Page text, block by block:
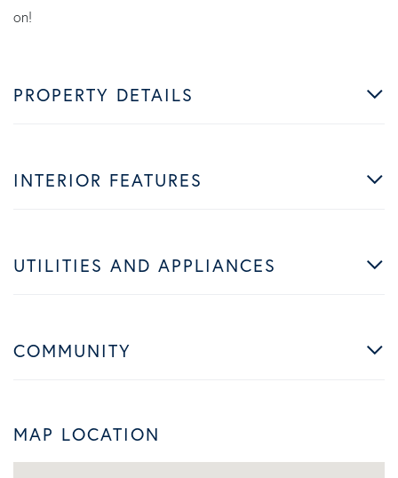
on!
PROPERTY DETAILS
INTERIOR FEATURES
UTILITIES AND APPLIANCES
COMMUNITY
MAP LOCATION